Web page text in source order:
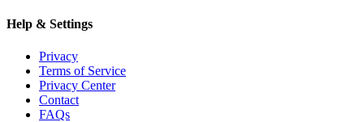
Help & Settings
Privacy
Terms of Service
Privacy Center
Contact
FAQs